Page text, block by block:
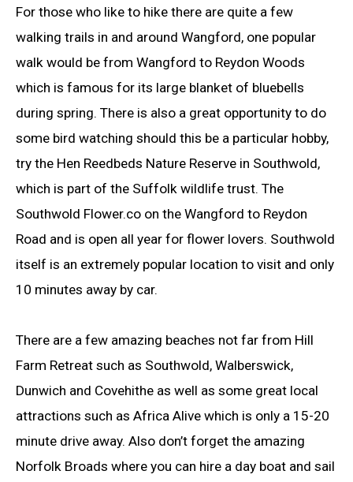
For those who like to hike there are quite a few
walking trails in and around Wangford, one popular
walk would be from Wangford to Reydon Woods
which is famous for its large blanket of bluebells
during spring. There is also a great opportunity to do
some bird watching should this be a particular hobby,
try the Hen Reedbeds Nature Reserve in Southwold,
which is part of the Suffolk wildlife trust. The
Southwold Flower.co on the Wangford to Reydon
Road and is open all year for flower lovers. Southwold
itself is an extremely popular location to visit and only
10 minutes away by car.
There are a few amazing beaches not far from Hill
Farm Retreat such as Southwold, Walberswick,
Dunwich and Covehithe as well as some great local
attractions such as Africa Alive which is only a 15-20
minute drive away. Also don’t forget the amazing
Norfolk Broads where you can hire a day boat and sail